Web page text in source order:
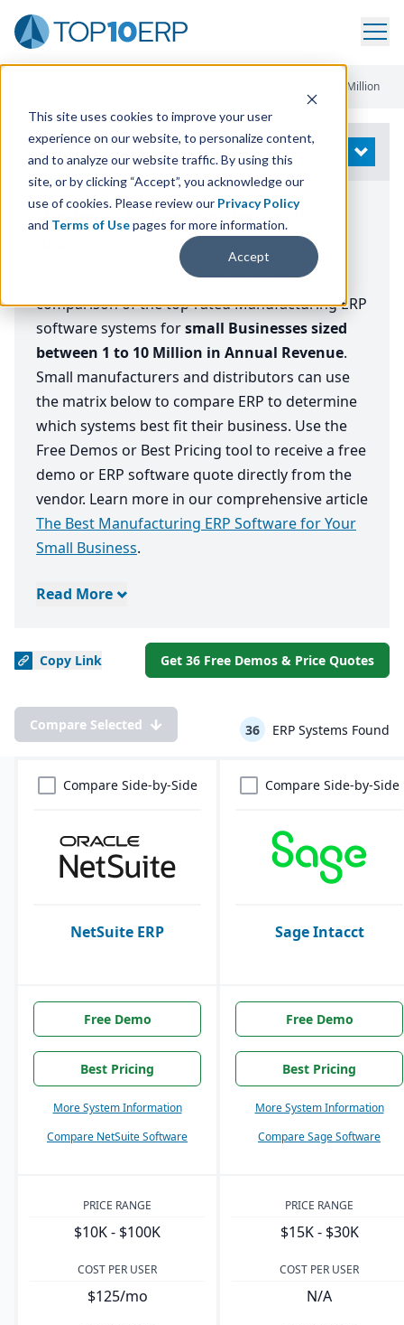
This site uses cookies to improve your user
experience on our website, to personalize content,
and to analyze our website traffic. By using this
site, or by clicking “Accept”, you acknowledge our
use of cookies. Please review our Privacy Policy
and Terms of Usepages for more information.
Accept
$1 To 10 Million
Modify Search
The Top 30 ERP Systems for Small
Below is a comprehensive, independent
comparison of the top-rated Manufacturing ERP
software systems forsmall Businesses sized
between 1 to 10 Million in Annual Revenue.
Small manufacturers and distributors can use
the matrix below to compare ERP to determine
which systems best fit their business. Use the
Free Demos or Best Pricing tool to receive a free
demo or ERP software quote directly from the
vendor. Learn more in our comprehensive article
The Best Manufacturing ERP Software for Your
Small Business.
Read More
Copy Link Get 36 Free Demos & Price Quotes
Compare Selected 36 ERP Systems Found
Compare Side-by-Side
NetSuite ERP
Compare Side-by-Side
Sage Intacct
Free Demo
Best Pricing
More System Information
Compare NetSuite Software
Free Demo
Best Pricing
More System Information
Compare Sage Software
PRICE RANGE
$10K - $100K
PRICE RANGE
$15K - $30K
COST PER USER
$125/mo
COST PER USER
N/A